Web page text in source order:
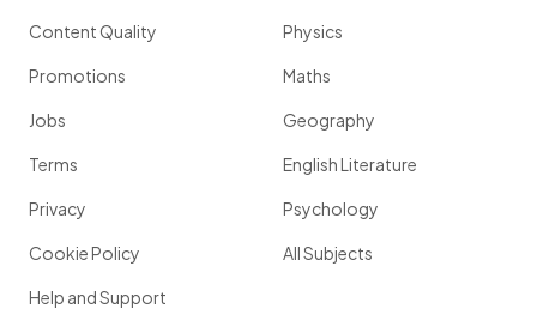
Content Quality
Promotions
Jobs
Terms
Privacy
Cookie Policy
Help and Support
Physics
Maths
Geography
English Literature
Psychology
All Subjects